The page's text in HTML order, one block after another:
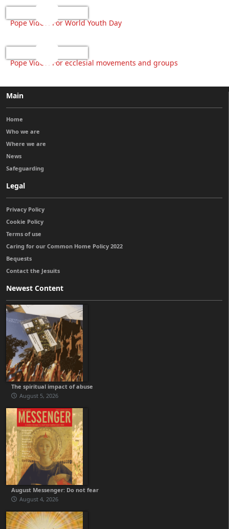
Pope Video: For World Youth Day
Pope Video: For ecclesial movements and groups
Main
Home
Who we are
Where we are
News
Safeguarding
Legal
Privacy Policy
Cookie Policy
Terms of use
Caring for our Common Home Policy 2022
Bequests
Contact the Jesuits
Newest Content
The spiritual impact of abuse
August 5, 2026
August Messenger: Do not fear
August 4, 2026